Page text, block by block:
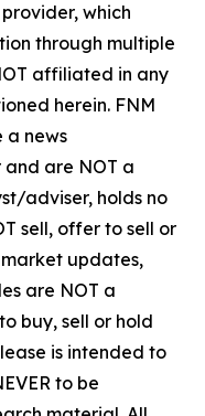
which
through multiple
affiliated in any
herein. FNM
a news
and are NOT a
adviser, holds no
sell, offer to sell or
updates,
are NOT a
buy, sell or hold
is intended to
to be